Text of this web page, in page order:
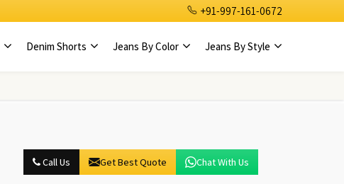
+91-997-161-0672
Denim Shorts Jeans By Color Jeans By Style
Call Us Get Best Quote Chat With Us